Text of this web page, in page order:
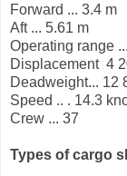
Forward ... 3.4 m
Aft ... 5.61 m
Operating range
Displacement 4
Deadweight... 12
Speed .. . 14.3
Crew ... 37
Types of cargo